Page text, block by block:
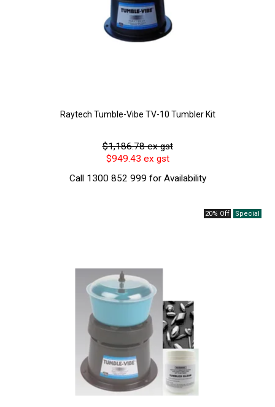
Raytech Tumble-Vibe TV-10 Tumbler Kit
$1,186.78 ex gst
$949.43 ex gst
Call 1300 852 999 for Availability
20% Off